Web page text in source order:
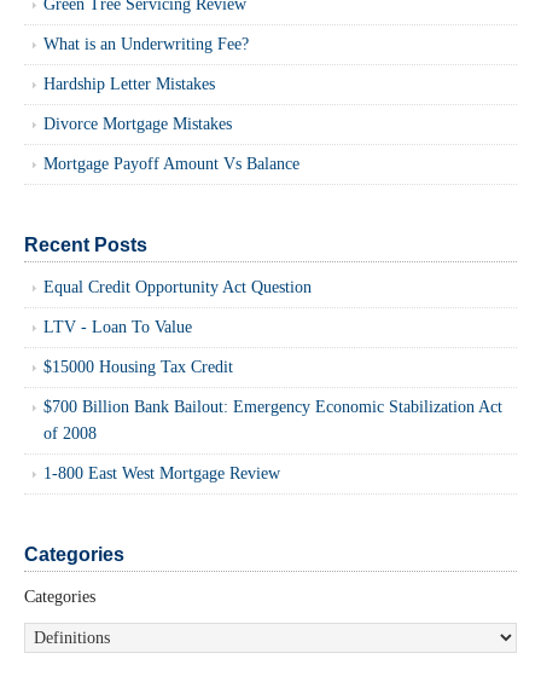
Green Tree Servicing Review
What is an Underwriting Fee?
Hardship Letter Mistakes
Divorce Mortgage Mistakes
Mortgage Payoff Amount Vs Balance
Recent Posts
Equal Credit Opportunity Act Question
LTV - Loan To Value
$15000 Housing Tax Credit
$700 Billion Bank Bailout: Emergency Economic Stabilization Act
of 2008
1-800 East West Mortgage Review
Categories
Categories